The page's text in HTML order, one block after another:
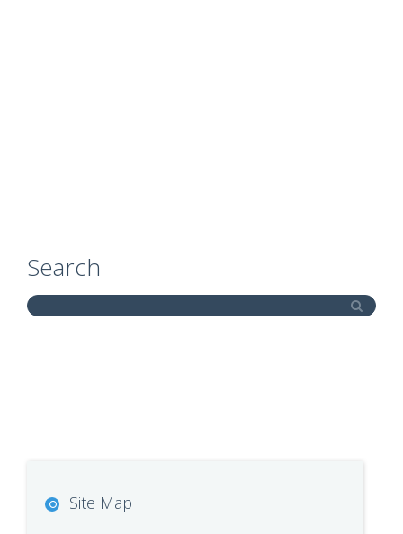
Search
Site Map